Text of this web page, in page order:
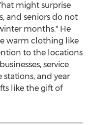
might surprise
and seniors do not
months." He
warm clothing like
to the locations
service
stations, and year
like the gift of